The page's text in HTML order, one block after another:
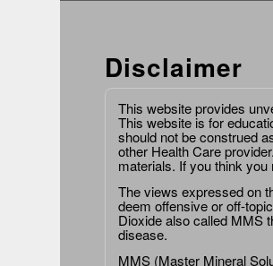
Disclaimer
This website provides
This website is for
should not be construed
other Health Care
materials. If you think
The views expressed on
deem offensive or off-
Dioxide also called MMS
disease.
MMS (Master Mineral